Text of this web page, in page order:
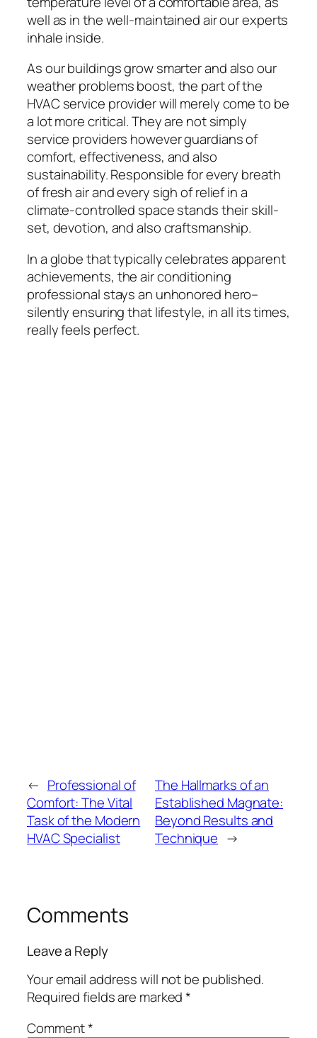
well as in the well-maintained air our experts
inhale inside.
As our buildings grow smarter and also our
weather problems boost, the part of the
HVAC service provider will merely come to be
a lot more critical. They are not simply
service providers however guardians of
comfort, effectiveness, and also
sustainability. Responsible for every breath
of fresh air and every sigh of relief in a
climate-controlled space stands their skill-
set, devotion, and also craftsmanship.
In a globe that typically celebrates apparent
achievements, the air conditioning
professional stays an unhonored hero–
silently ensuring that lifestyle, in all its times,
really feels perfect.
← Professional of
Comfort: The Vital
Task of the Modern
HVAC Specialist
The Hallmarks of an
Established Magnate:
Beyond Results and
Technique →
Comments
Leave a Reply
Your email address will not be published.
Required fields are marked*
Comment*